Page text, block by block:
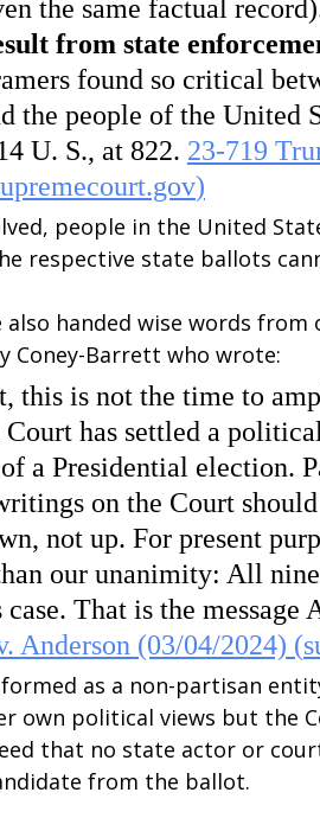
the same factual
from state
found so critical
the people of the United
U. S., at 822. 23-719
)
people in the United
respective state ballots
also handed wise words
Coney-Barrett who wrote:
this is not the time to
Court has settled a
a Presidential election.
on the Court
not up. For present
our unanimity: All nine
That is the message
Anderson (03/04/2024) (
as a non-partisan
own political views but the
that no state actor or
from the ballot.